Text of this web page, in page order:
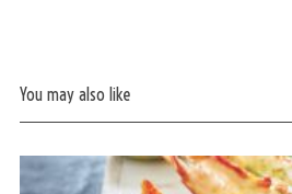
You may also like